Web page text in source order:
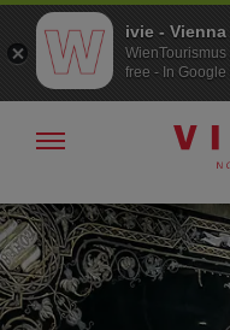
To
navigation
To
contents
Show/hide
ivie -
free - In Google